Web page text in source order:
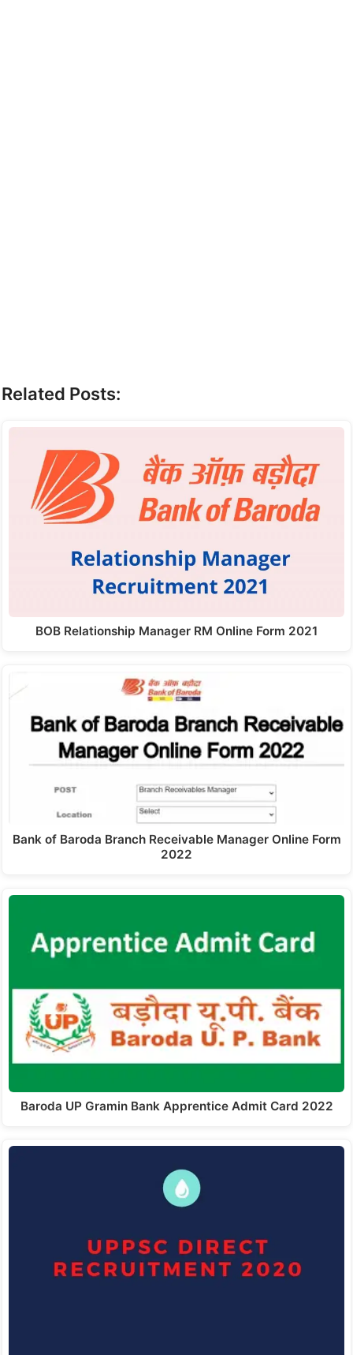
Related Posts:
BOB Relationship Manager RM Online Form 2021
Bank of Baroda Branch Receivable Manager Online Form
2022
Baroda UP Gramin Bank Apprentice Admit Card 2022